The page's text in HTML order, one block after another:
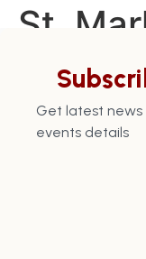
St.
8th
Get latest news
events details